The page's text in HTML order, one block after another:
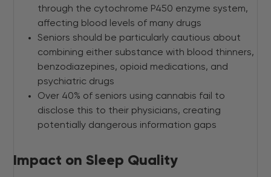
through the cytochrome P450 enzyme system,
affecting blood levels of many drugs
Seniors should be particularly cautious about
combining either substance with blood thinners,
benzodiazepines, opioid medications, and
psychiatric drugs
Over 40% of seniors using cannabis fail to
disclose this to their physicians, creating
potentially dangerous information gaps
Impact on Sleep Quality